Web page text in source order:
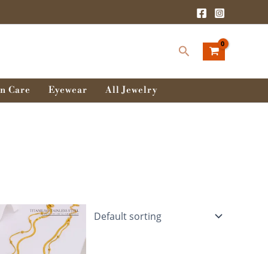
Search
Care Eyewear All Jewelry